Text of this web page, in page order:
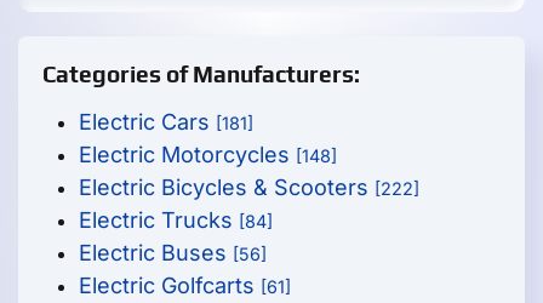
Categories of Manufacturers:
Electric Cars [181]
Electric Motorcycles [148]
Electric Bicycles & Scooters [222]
Electric Trucks [84]
Electric Buses [56]
Electric Golfcarts [61]